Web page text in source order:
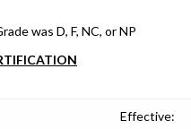
was D, F, NC, or NP
Effective: